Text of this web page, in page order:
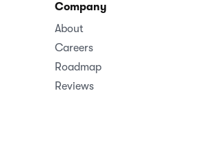
Company
About
Careers
Roadmap
Reviews